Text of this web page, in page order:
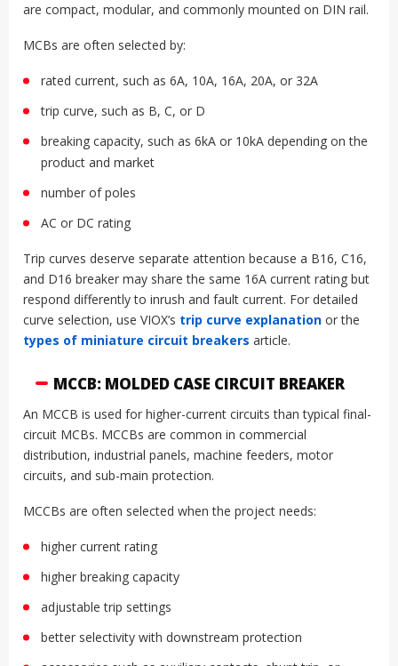
are compact, modular, and commonly mounted on DIN rail.
MCBs are often selected by:
rated current, such as 6A, 10A, 16A, 20A, or 32A
trip curve, such as B, C, or D
breaking capacity, such as 6kA or 10kA depending on the
product and market
number of poles
AC or DC rating
Trip curves deserve separate attention because a B16, C16,
and D16 breaker may share the same 16A current rating but
respond differently to inrush and fault current. For detailed
curve selection, use VIOX’s trip curve explanation or the
types of miniature circuit breakers article.
MCCB: MOLDED CASE CIRCUIT BREAKER
An MCCB is used for higher-current circuits than typical final-
circuit MCBs. MCCBs are common in commercial
distribution, industrial panels, machine feeders, motor
circuits, and sub-main protection.
MCCBs are often selected when the project needs:
higher current rating
higher breaking capacity
adjustable trip settings
better selectivity with downstream protection